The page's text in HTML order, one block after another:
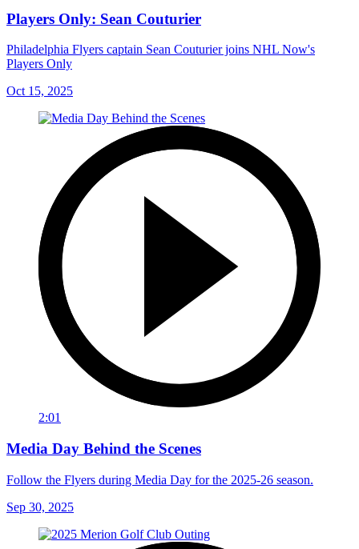
Players Only: Sean Couturier
Philadelphia Flyers captain Sean Couturier joins NHL Now's
Players Only
Oct 15, 2025
2:01
Media Day Behind the Scenes
Follow the Flyers during Media Day for the 2025-26 season.
Sep 30, 2025